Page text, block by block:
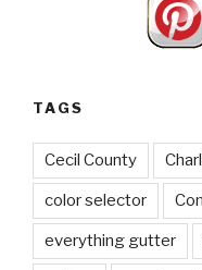
TAGS
Cecil County
color selector
everything gutter